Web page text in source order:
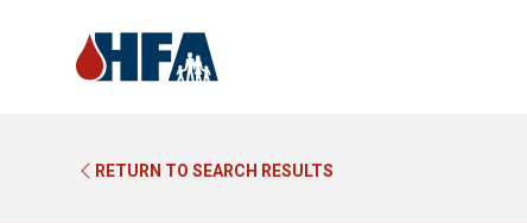
RETURN TO SEARCH RESULTS